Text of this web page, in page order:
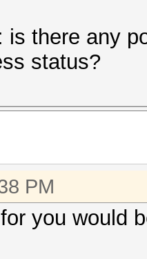
is there any
status?
PM
you would